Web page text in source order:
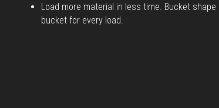
Load more material in less time. Bucket
bucket for every load.